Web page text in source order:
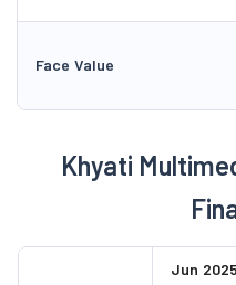
Face Value
Khyati
Jun 2025